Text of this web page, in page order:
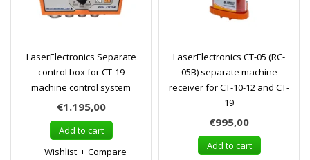
LaserElectronics Separate
control box for CT-19
machine control system
€1.195,00
Add to cart
Wishlist
Compare
LaserElectronics CT-05 (RC-
05B) separate machine
receiver for CT-10-12 and CT-
19
€995,00
Add to cart